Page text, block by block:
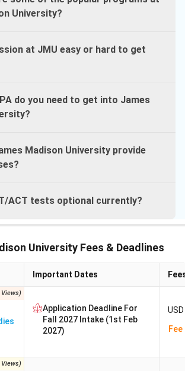
University?
at JMU easy or hard to get
do you need to get into James
Madison University provide
ACT tests optional currently?
University Fees & Deadlines
Important Dates
Views)
Application Deadline For
Fall 2027 Intake (1st Feb
2027)
Views)